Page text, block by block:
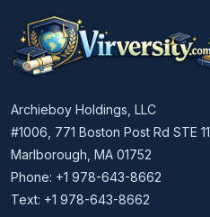
Archieboy Holdings, LLC
#1006, 771 Boston Post Rd STE 11
Marlborough, MA 01752
Phone: +1 978-643-8662
Text: +1 978-643-8662